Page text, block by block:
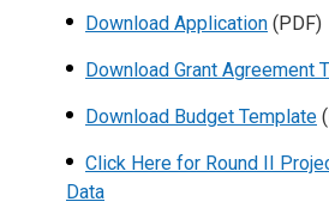
Download Application (PDF)
Download Grant Agreement
Download Budget Template
Click Here for Round II
Data